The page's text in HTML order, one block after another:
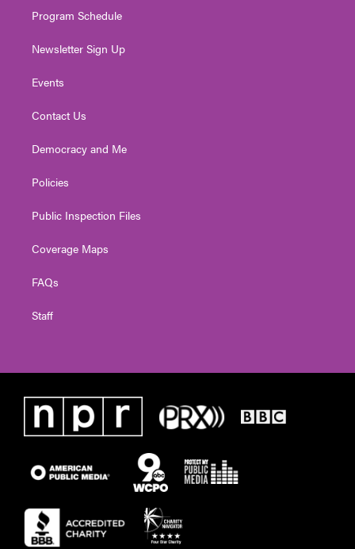
Program Schedule
Newsletter Sign Up
Events
Contact Us
Democracy and Me
Policies
Public Inspection Files
Coverage Maps
FAQs
Staff